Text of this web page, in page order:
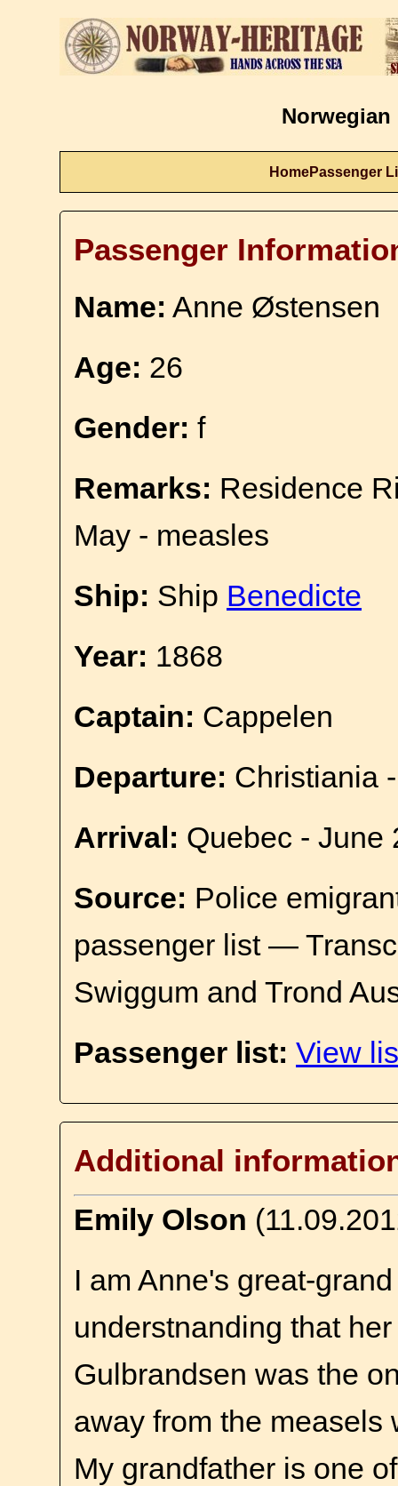
Norwegian
HomePassenger
Passenger
Name: Anne Østensen
Age: 26
Gender: f
Remarks: Residence
May - measles
Ship: Ship Benedicte
Year: 1868
Captain: Cappelen
Departure: Christiania
Arrival: Quebec - June
Source: Police
passenger list —
Swiggum and Trond
Passenger list: View
Additional
Emily Olson
I am Anne's great-
understnanding that
Gulbrandsen was the
away from the measels
My grandfather is one